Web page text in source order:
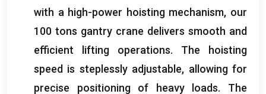
with a high-power hoisting mechanism, our
100 tons gantry crane delivers smooth and
efficient lifting operations. The hoisting
speed is steplessly adjustable, allowing for
precise positioning of heavy loads. The